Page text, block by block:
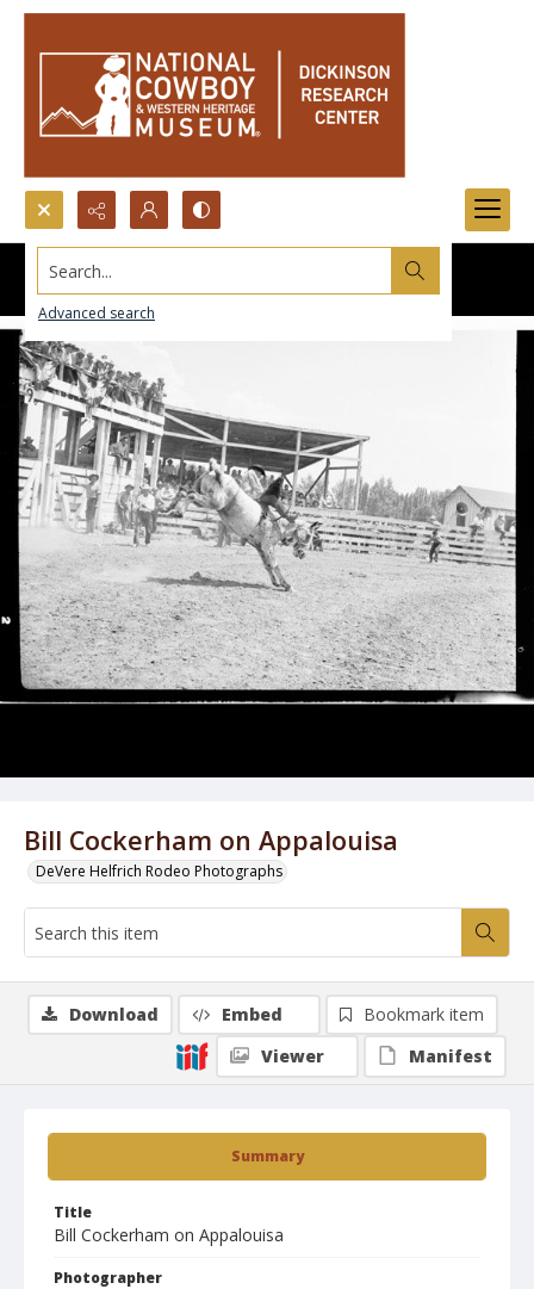
Search...
Advanced search
Bill Cockerham on Appalouisa
DeVere Helfrich Rodeo Photographs
Summary
Title
Bill Cockerham on Appalouisa
Photographer
Download Embed
Bookmark item
Viewer
Manifest